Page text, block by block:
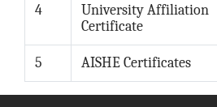
Marathi
Science & Technology
Botany
4
University Affiliation
Certificate
5 AISHE Certificates